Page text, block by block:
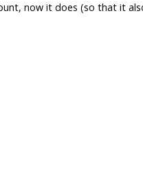
now it does (so that it